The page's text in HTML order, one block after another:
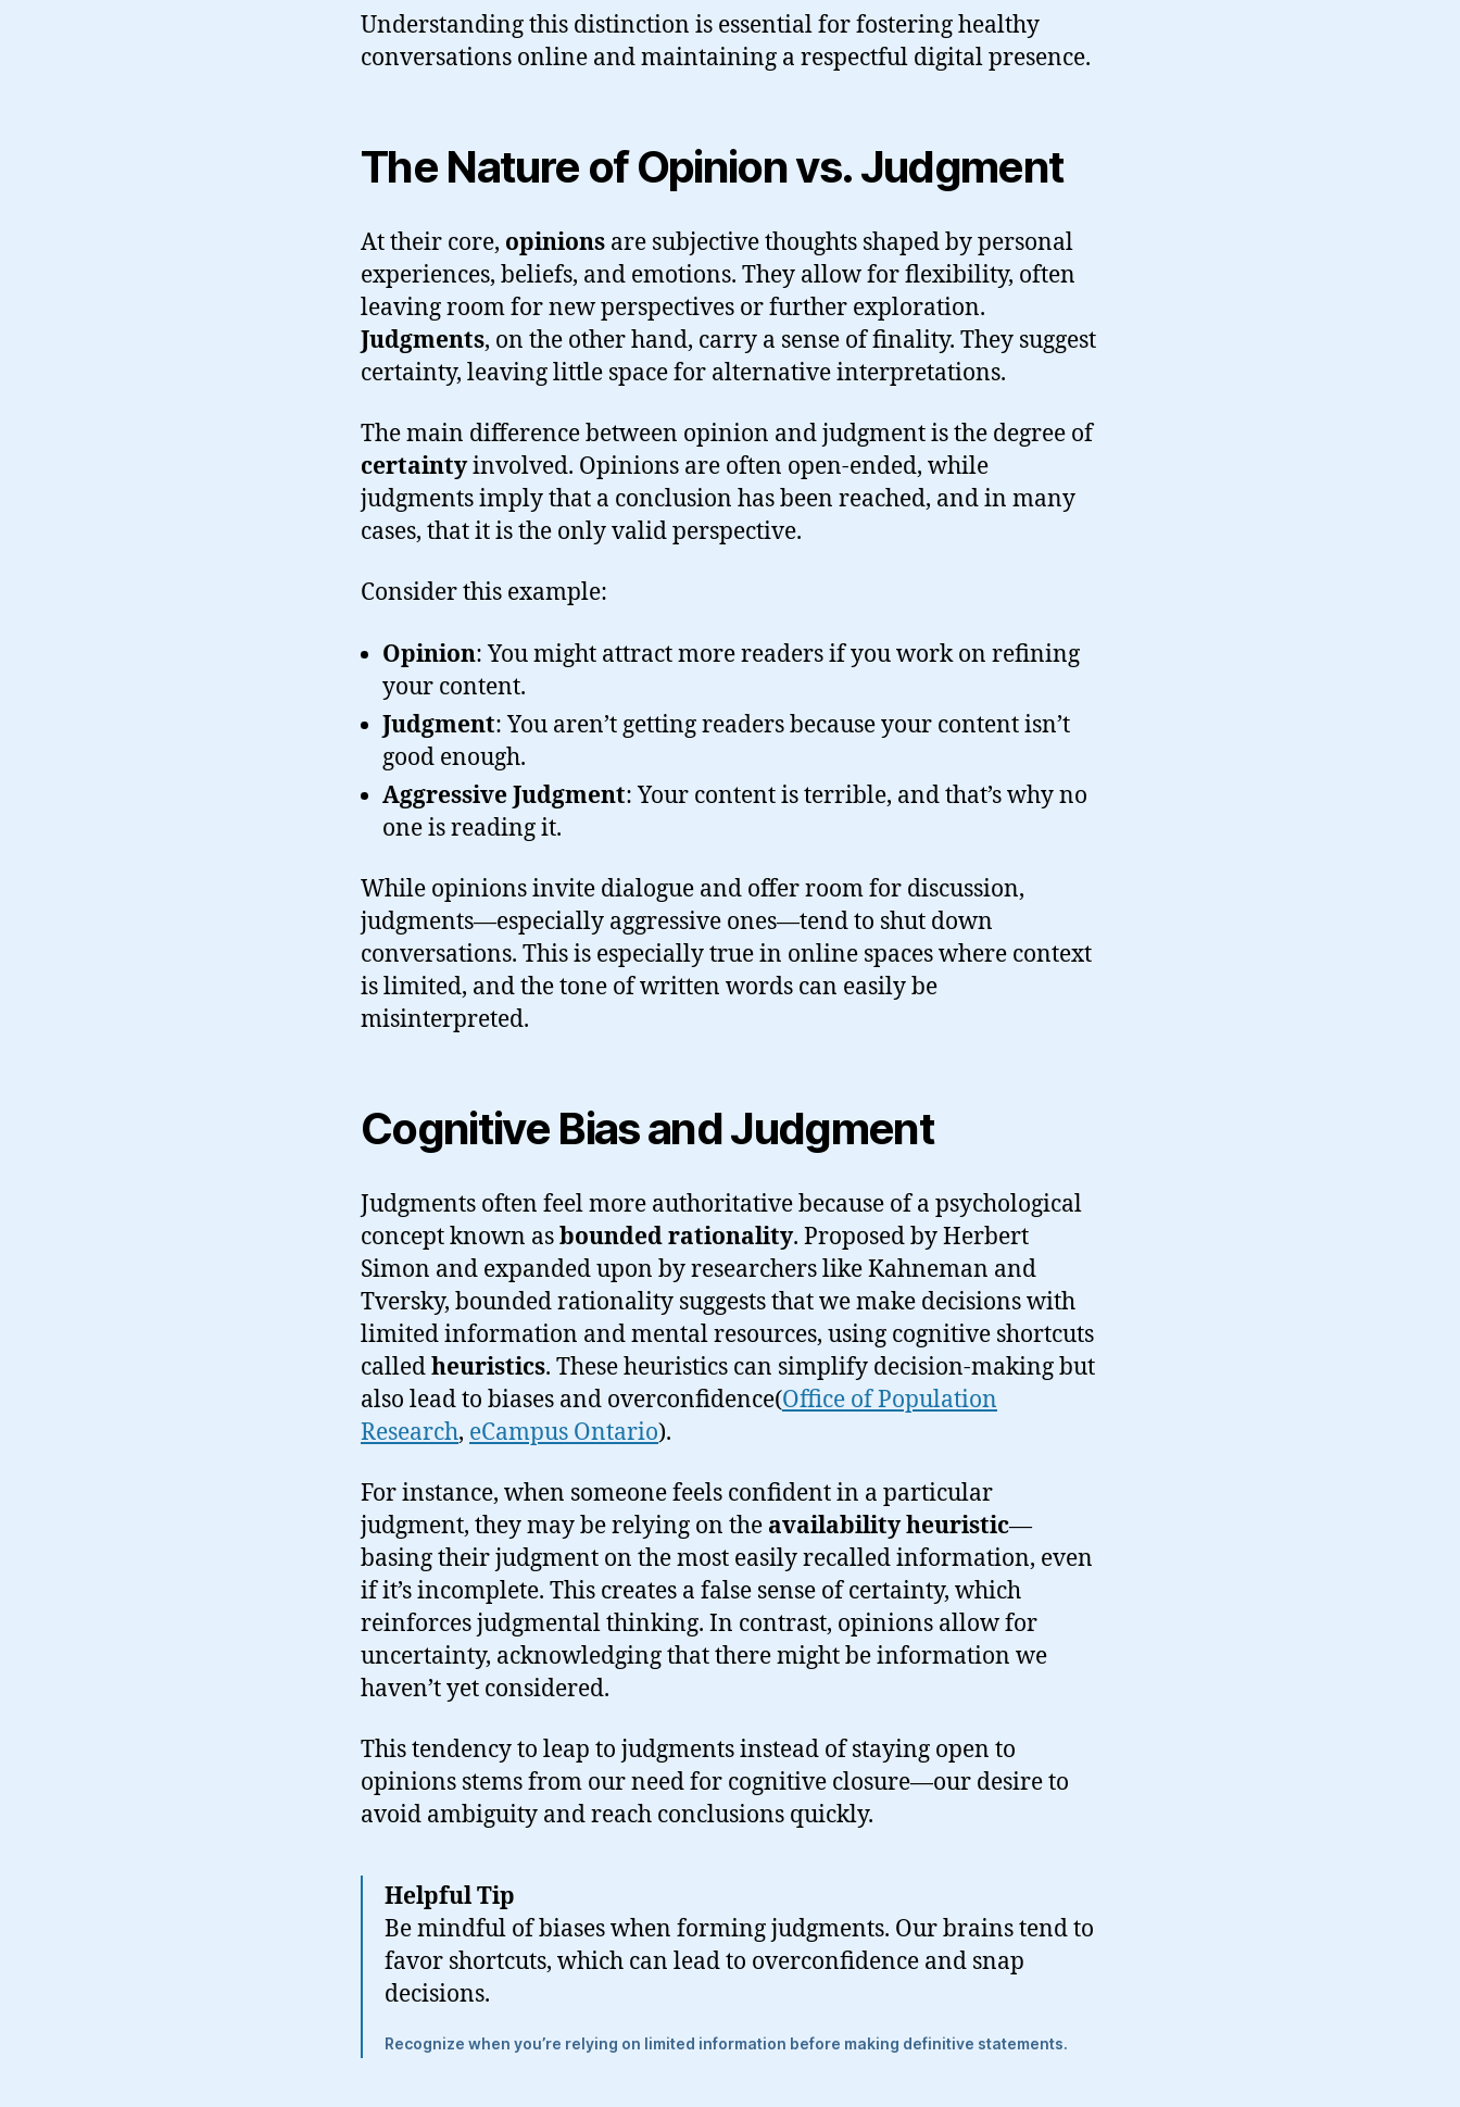
Understanding this distinction is essential for fostering healthy
conversations online and maintaining a respectful digital presence.
The Nature of Opinion vs. Judgment
At their core, opinions are subjective thoughts shaped by personal
experiences, beliefs, and emotions. They allow for flexibility, often
leaving room for new perspectives or further exploration.
Judgments, on the other hand, carry a sense of finality. They suggest
certainty, leaving little space for alternative interpretations.
The main difference between opinion and judgment is the degree of
certaintyinvolved. Opinions are often open-ended, while
judgments imply that a conclusion has been reached, and in many
cases, that it is the only valid perspective.
Consider this example:
Opinion: You might attract more readers if you work on refining
your content.
Judgment: You aren’t getting readers because your content isn’t
good enough.
Aggressive Judgment: Your content is terrible, and that’s why no
one is reading it.
While opinions invite dialogue and offer room for discussion,
judgments—especially aggressive ones—tend to shut down
conversations. This is especially true in online spaces where context
is limited, and the tone of written words can easily be
misinterpreted.
Cognitive Bias and Judgment
Judgments often feel more authoritative because of a psychological
concept known asbounded rationality. Proposed by Herbert
Simon and expanded upon by researchers like Kahneman and
Tversky, bounded rationality suggests that we make decisions with
limited information and mental resources, using cognitive shortcuts
calledheuristics. These heuristics can simplify decision-making but
also lead to biases and overconfidence​(Office of Population
Research, eCampus Ontario).
For instance, when someone feels confident in a particular
judgment, they may be relying on the availability heuristic—
basing their judgment on the most easily recalled information, even
if it’s incomplete. This creates a false sense of certainty, which
reinforces judgmental thinking. In contrast, opinions allow for
uncertainty, acknowledging that there might be information we
haven’t yet considered.
This tendency to leap to judgments instead of staying open to
opinions stems from our need for cognitive closure—our desire to
avoid ambiguity and reach conclusions quickly.
Helpful Tip
Be mindful of biases when forming judgments. Our brains tend to
favor shortcuts, which can lead to overconfidence and snap
decisions.
Recognize when you’re relying on limited information before making definitive statements.